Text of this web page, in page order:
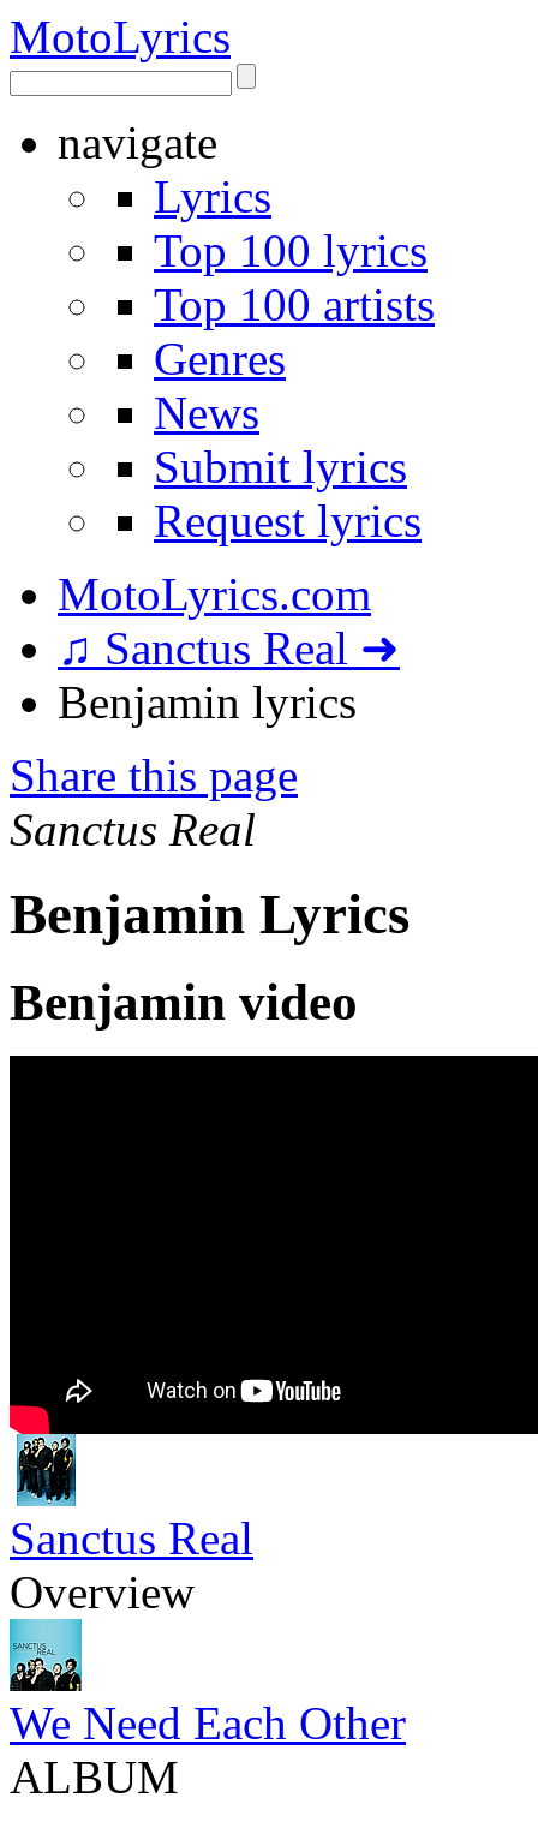
MotoLyrics
navigate
Lyrics
Top 100 lyrics
Top 100 artists
Genres
News
Submit lyrics
Request lyrics
MotoLyrics.com
♫ Sanctus Real ➜
Benjamin lyrics
Share this page
Sanctus Real
Benjamin Lyrics
Benjamin video
Sanctus Real
Overview
We Need Each Other
ALBUM